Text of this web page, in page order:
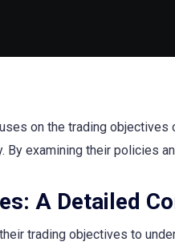
on the trading objectives
By examining their policies
A Detailed
trading objectives to